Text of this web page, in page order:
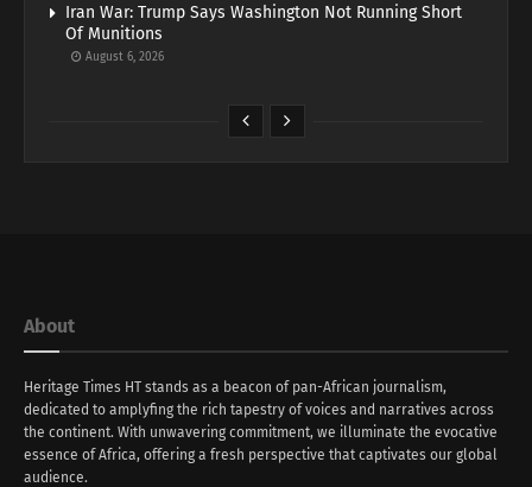
Iran War: Trump Says Washington Not Running Short
Of Munitions
August 6, 2026
About
Heritage Times HT stands as a beacon of pan-African journalism,
dedicated to amplyfing the rich tapestry of voices and narratives across
the continent. With unwavering commitment, we illuminate the evocative
essence of Africa, offering a fresh perspective that captivates our global
audience.